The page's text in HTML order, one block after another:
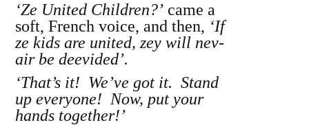
‘Ze United Children?’ came a
soft, French voice, and then, ‘If
ze kids are united, zey will nev-
air be deevided’.
‘That’s it! We’ve got it. Stand
up everyone! Now, put your
hands together!’